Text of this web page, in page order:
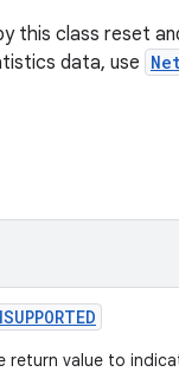
this class reset
data, use
return value to